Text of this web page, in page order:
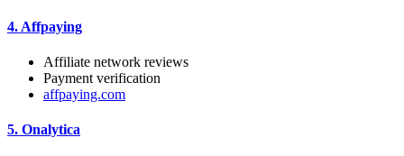
4. Affpaying
Affiliate network reviews
Payment verification
affpaying.com
5. Onalytica